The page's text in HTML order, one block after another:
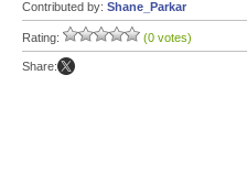
Contributed by: Shane_Parkar
Rating: (0 votes)
Share: